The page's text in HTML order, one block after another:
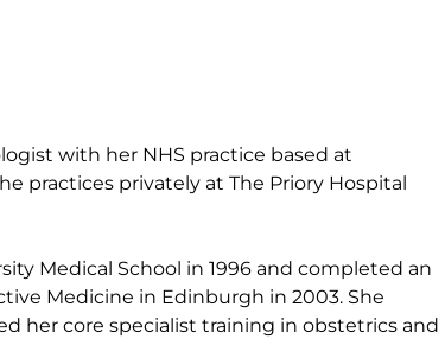
with her NHS practice based at
practices privately at The Priory Hospital
Medical School in 1996 and completed an
Medicine in Edinburgh in 2003. She
her core specialist training in obstetrics and